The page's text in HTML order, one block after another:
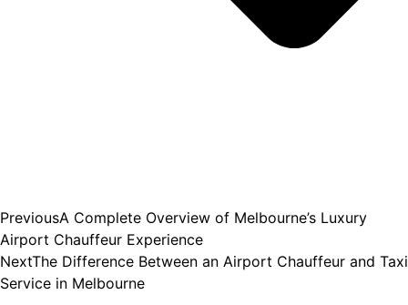
PreviousA Complete Overview of Melbourne’s Luxury
Airport Chauffeur Experience
NextThe Difference Between an Airport Chauffeur and Taxi
Service in Melbourne